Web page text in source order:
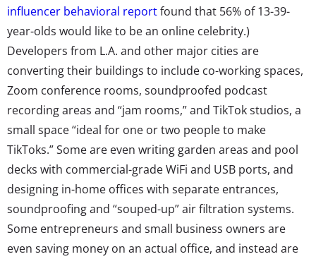
influencer behavioral reportfound that 56% of 13-39-
year-olds would like to be an online celebrity.)
Developers from L.A. and other major cities are
converting their buildings to include co-working spaces,
Zoom conference rooms, soundproofed podcast
recording areas and “jam rooms,” and TikTok studios, a
small space “ideal for one or two people to make
TikToks.” Some are even writing garden areas and pool
decks with commercial-grade WiFi and USB ports, and
designing in-home offices with separate entrances,
soundproofing and “souped-up” air filtration systems.
Some entrepreneurs and small business owners are
even saving money on an actual office, and instead are